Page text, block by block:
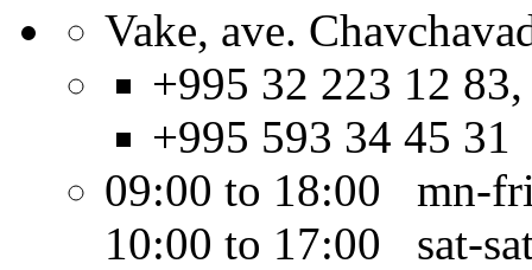
Vake, ave.
+995 32 223 12 83,
+995 593 34 45 31
09:00 to 18:00 mn-
10:00 to 17:00 sat-